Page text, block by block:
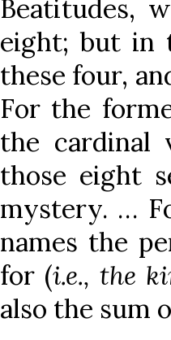
Beatitudes,
eight; but in
these four,
For the
the cardinal
those eight
mystery. …
names the
for (i.e., the
also the sum